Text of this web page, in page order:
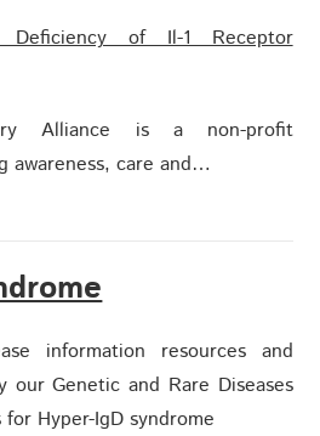
Alliance is a non-profit
awareness, care and…
information resources and
our Genetic and Rare Diseases
Hyper-IgD syndrome